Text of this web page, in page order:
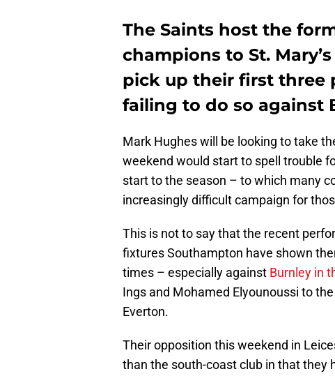
The Saints host the
champions to St.
pick up their first three
failing to do so against
Mark Hughes will be looking to take
weekend would start to spell trouble
start to the season – to which many
increasingly difficult campaign for
This is not to say that the recent
fixtures Southampton have shown
times – especially against Burnley in
Ings and Mohamed Elyounoussi to
Everton.
Their opposition this weekend in
than the south-coast club in that they